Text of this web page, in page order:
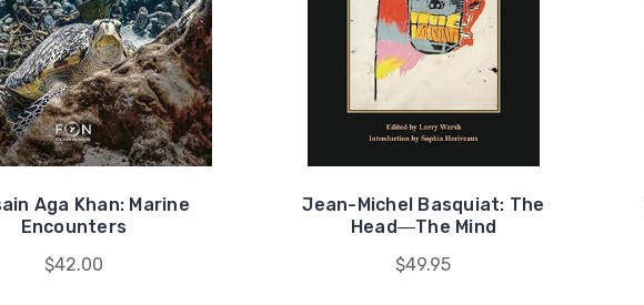
Aga Khan: Marine
Encounters
$42.00
Jean-Michel Basquiat: The
Head―The Mind
$49.95